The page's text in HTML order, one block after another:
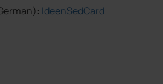
IdeenSedCard